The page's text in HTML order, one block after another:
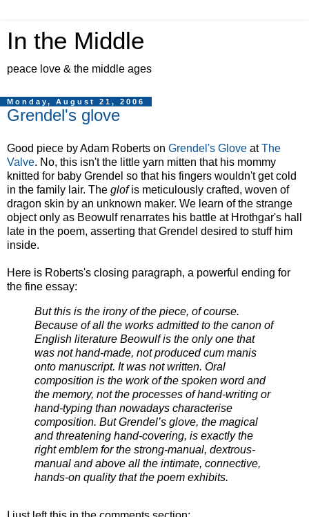
In the Middle
peace love & the middle ages
Monday, August 21, 2006
Grendel's glove
Good piece by Adam Roberts on Grendel's Glove atThe
Valve. No, this isn't the little yarn mitten that his mommy
knitted for baby Grendel so that his fingers wouldn't get cold
in the family lair. The glofis meticulously crafted, woven of
dragon skin by an unknown maker. We learn of the strange
object only as Beowulf renarrates his battle at Hrothgar's hall
late in the poem, asserting that Grendel desired to stuff him
inside.
Here is Roberts's closing paragraph, a powerful ending for
the fine essay:
But this is the irony of the piece, of course.
Because of all the works admitted to the canon of
English literature Beowulf is the only one that
was not hand-made, not produced cum manis
onto manuscript. It was not written. Oral
composition is the work of the spoken word and
the memory, not the processes of hand-writing or
hand-typing than nowadays characterise
composition. But Grendel’s glove, the magical
and threatening hand-covering, is exactly the
right emblem for the strong-manual, dextrous-
manual and above all the intimate, connective,
hands-on quality that the poem exhibits.